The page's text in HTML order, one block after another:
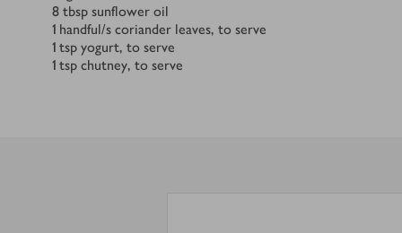
8 tbsp sunflower oil
1 handful/s coriander leaves, to serve
1 tsp yogurt, to serve
1 tsp chutney, to serve